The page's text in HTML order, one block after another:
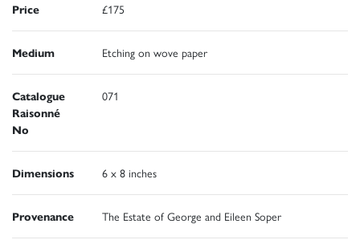
Price £175
Medium Etching on wove paper
Catalogue
Raisonné
No
071
Dimensions 6 x 8 inches
Provenance The Estate of George and Eileen Soper